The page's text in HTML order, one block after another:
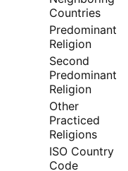
Countries
Predominant
Religion
Second
Predominant
Religion
Other
Practiced
Religions
ISO Country
Code